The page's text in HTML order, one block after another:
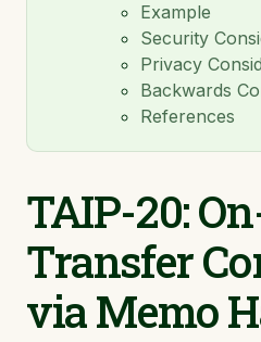
TAIP-19: ISO 20022 Message
TAIP-20: On-Chain
Example
Security
Privacy
Backwards
References
TAIP-20:
Transfer
via Memo